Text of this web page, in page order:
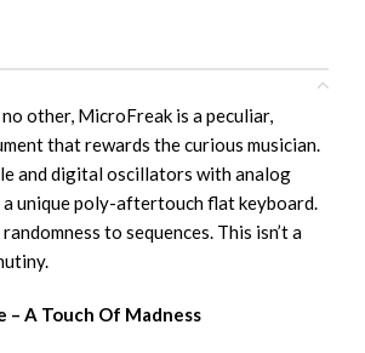
other, MicroFreak is a peculiar,
that rewards the curious musician.
and digital oscillators with analog
unique poly-aftertouch flat keyboard.
to sequences. This isn’t a
– A Touch Of Madness